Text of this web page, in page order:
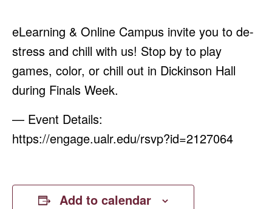
eLearning & Online Campus invite you to de-
stress and chill with us! Stop by to play
games, color, or chill out in Dickinson Hall
during Finals Week.
— Event Details:
https://engage.ualr.edu/rsvp?id=2127064
Add to calendar